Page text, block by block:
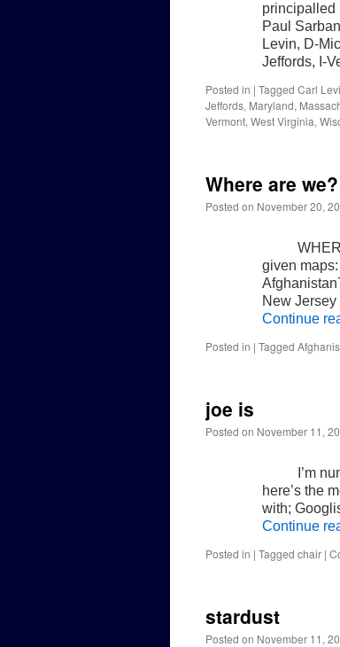
principalled
Paul
Levin, D-
Jeffords, I-
Posted in | Tagged Carl
Jeffords, Maryland,
Vermont,West Virginia,
Where are we?
Posted on November 20,
given
New
Continue
Posted in | Tagged
joe is
Posted on November 11,
I’m
here’s the
with;
Continue
Posted in | Tagged chair |
stardust
Posted on November 11,